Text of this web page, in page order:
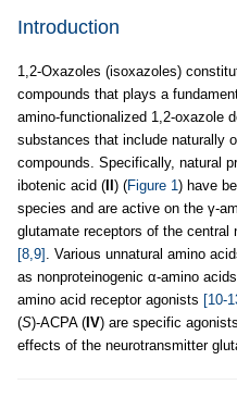
Introduction
1,2-Oxazoles (isoxazoles)
compounds that plays a
amino-functionalized 1,2-oxazole
substances that include naturally
compounds. Specifically, natural
ibotenic acid ( ) (Figure 1) have
species and are active on the γ-
glutamate receptors of the
[8,9] . Various unnatural amino
as nonproteinogenic α-amino
amino acid receptor agonists [10-
(S)-ACPA ( IV) are specific
effects of the neurotransmitter